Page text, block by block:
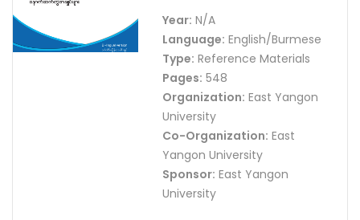
Year: N/A
Language: English/Burmese
Type: Reference Materials
Pages: 548
Organization: East Yangon
University
Co-Organization: East
Yangon University
Sponsor: East Yangon
University